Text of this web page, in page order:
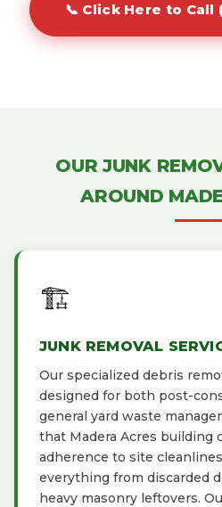
📞 Click Here to Call
OUR JUNK
AROUND
🏗️
JUNK REMOVAL
Our specialized debris
designed for both post-
general yard waste
that Madera Acres building
adherence to site
everything from discarded
heavy masonry leftovers.